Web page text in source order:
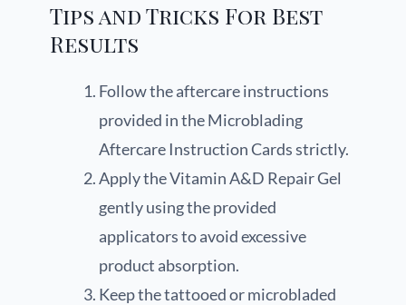
Tips and Tricks For Best
Results
Follow the aftercare instructions
provided in the Microblading
Aftercare Instruction Cards strictly.
Apply the Vitamin A&D Repair Gel
gently using the provided
applicators to avoid excessive
product absorption.
Keep the tattooed or microbladed